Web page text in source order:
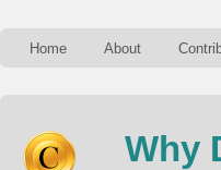
Home About
Why